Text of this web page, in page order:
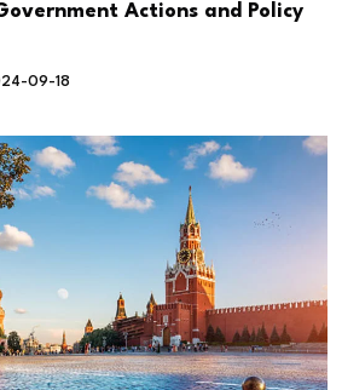
Actions and Policy
09-18